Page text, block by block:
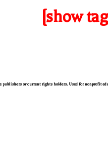
[show
or current rights holders. Used for nonprofit